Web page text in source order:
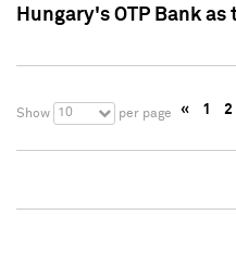
Hungary's OTP Bank
Show 10 per page « 1 2